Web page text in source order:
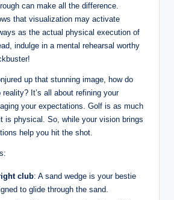
can make all the difference.
that visualization may activate
as the actual physical execution of
indulge in a mental rehearsal worthy
up that stunning image, how do
It’s all about refining your
your expectations. Golf is as much
is physical. So, while your vision brings
help you hit the shot.
club: A sand wedge is your bestie
to glide through the sand.